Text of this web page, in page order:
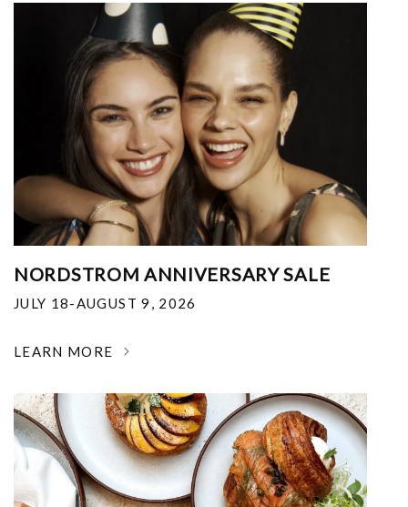
NORDSTROM ANNIVERSARY SALE
JULY 18-AUGUST 9, 2026
LEARN MORE